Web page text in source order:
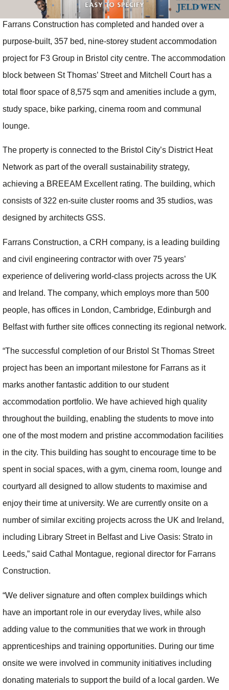
Farrans Construction has completed and handed over a
purpose-built, 357 bed, nine-storey student accommodation
project for F3 Group in Bristol city centre. The accommodation
block between St Thomas’ Street and Mitchell Court has a
total floor space of 8,575 sqm and amenities include a gym,
study space, bike parking, cinema room and communal
lounge.
The property is connected to the Bristol City’s District Heat
Network as part of the overall sustainability strategy,
achieving a BREEAM Excellent rating. The building, which
consists of 322 en-suite cluster rooms and 35 studios, was
designed by architects GSS.
Farrans Construction, a CRH company, is a leading building
and civil engineering contractor with over 75 years’
experience of delivering world-class projects across the UK
and Ireland. The company, which employs more than 500
people, has offices in London, Cambridge, Edinburgh and
Belfast with further site offices connecting its regional network.
“The successful completion of our Bristol St Thomas Street
project has been an important milestone for Farrans as it
marks another fantastic addition to our student
accommodation portfolio. We have achieved high quality
throughout the building, enabling the students to move into
one of the most modern and pristine accommodation facilities
in the city. This building has sought to encourage time to be
spent in social spaces, with a gym, cinema room, lounge and
courtyard all designed to allow students to maximise and
enjoy their time at university. We are currently onsite on a
number of similar exciting projects across the UK and Ireland,
including Library Street in Belfast and Live Oasis: Strato in
Leeds,” said Cathal Montague, regional director for Farrans
Construction.
“We deliver signature and often complex buildings which
have an important role in our everyday lives, while also
adding value to the communities that we work in through
apprenticeships and training opportunities. During our time
onsite we were involved in community initiatives including
donating materials to support the build of a local garden. We